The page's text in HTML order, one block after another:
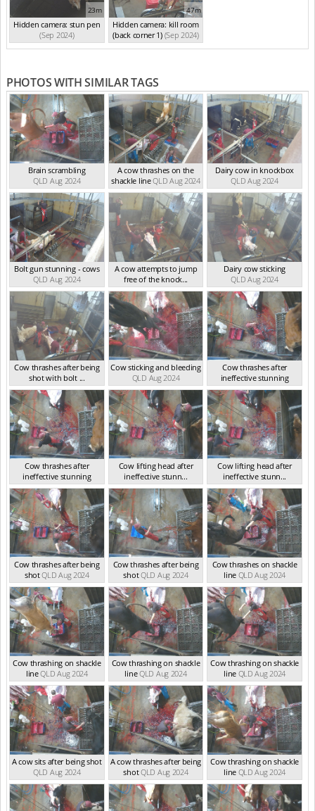
23m
Hidden camera: stun pen
(Sep 2024)
47m
Hidden camera: kill room
(back corner 1) (Sep 2024)
PHOTOS WITH SIMILAR TAGS
Brain scrambling
QLD Aug 2024
A cow thrashes on the
shackle lineQLD Aug 2024
Dairy cow in knockbox
QLD Aug 2024
Bolt gun stunning - cows
QLD Aug 2024
A cow attempts to jump
free of the knock...
QLD Aug 2024
Dairy cow sticking
QLD Aug 2024
Cow thrashes after being
shot with bolt ...
QLD Aug 2024
Cow sticking and bleeding
QLD Aug 2024
Cow thrashes after
ineffective stunning
QLD Aug 2024
Cow thrashes after
ineffective stunning
QLD Aug 2024
Cow lifting head after
ineffective stunn...
QLD Aug 2024
Cow lifting head after
ineffective stunn...
QLD Aug 2024
Cow thrashes after being
shotQLD Aug 2024
Cow thrashes after being
shotQLD Aug 2024
Cow thrashes on shackle
line QLD Aug 2024
Cow thrashing on shackle
lineQLD Aug 2024
Cow thrashing on shackle
lineQLD Aug 2024
Cow thrashing on shackle
line QLD Aug 2024
A cow sits after being shot
QLD Aug 2024
A cow thrashes after being
shotQLD Aug 2024
Cow thrashing on shackle
line QLD Aug 2024